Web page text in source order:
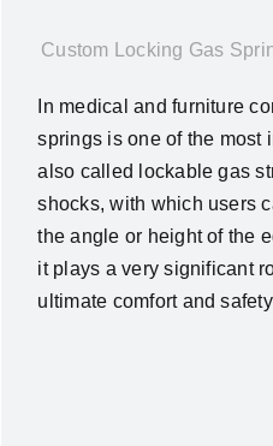
Custom Locking Gas
In medical and furniture
springs is one of the most
also called lockable gas
shocks, with which users
the angle or height of the
it plays a very significant
ultimate comfort and